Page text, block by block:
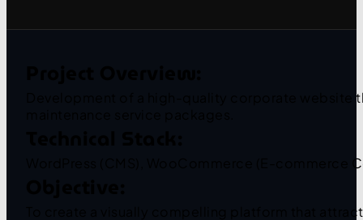
Development of a high-quality corporate website
WordPress (CMS), WooCommerce (E-commerce
To create a visually compelling platform that